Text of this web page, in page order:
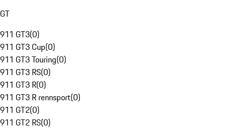
GT
911 GT3(0)
911 GT3 Cup(0)
911 GT3 Touring(0)
911 GT3 RS(0)
911 GT3 R(0)
911 GT3 R rennsport(0)
911 GT2(0)
911 GT2 RS(0)